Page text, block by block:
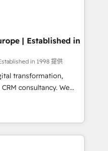
are on the
been accredited by
which means we
as well the
-
| Established in
in 1998 提供
transformation,
consultancy. We
clients to
and fuel their
inefficiencies, improve